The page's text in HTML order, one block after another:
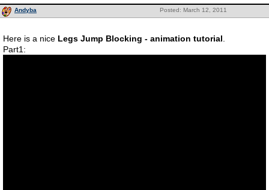
Posted: March 12, 2011
Andyba
Here is a nice Legs Jump Blocking - animation tutorial
Part1: